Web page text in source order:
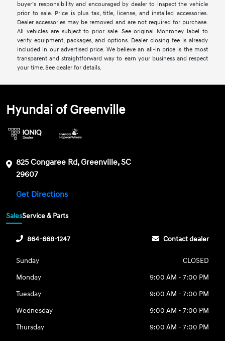
buyer’s responsibility and encouraged by dealer to inspect the vehicle
prior to sale. Price is plus tax, title, license, and installed accessories.
Dealer accessories may be removed and are not required for purchase.
All vehicles are subject to prior sale. See original Monroney label to
verify equipment, packages, and options. Dealer closing fee is already
included in our advertised price. We believe an all-in price is the most
transparent and straightforward way to earn your business and respect
your time. See dealer for details.
Hyundai of Greenville
825 Congaree Rd, Greenville, SC
29607
Get Directions
SalesService & Parts
864-668-1247 Contact dealer
Sunday
CLOSED
Monday
9:00 AM - 7:00 PM
Tuesday
9:00 AM - 7:00 PM
Wednesday
9:00 AM - 7:00 PM
Thursday
9:00 AM - 7:00 PM